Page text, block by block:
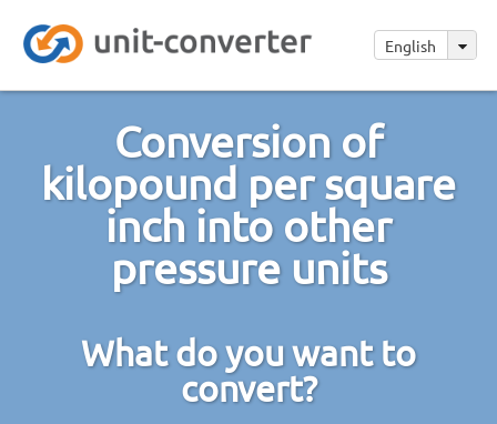
English
Conversion of
kilopound per square
inch into other
pressure units
What do you want to
convert?